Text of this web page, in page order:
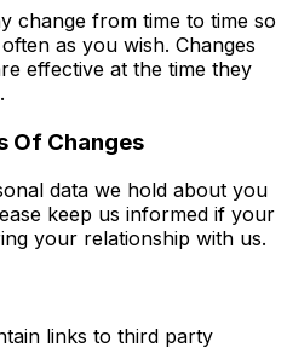
change from time to time so
as you wish. Changes
effective at the time they
Of Changes
data we hold about you
keep us informed if your
your relationship with us.
links to third party